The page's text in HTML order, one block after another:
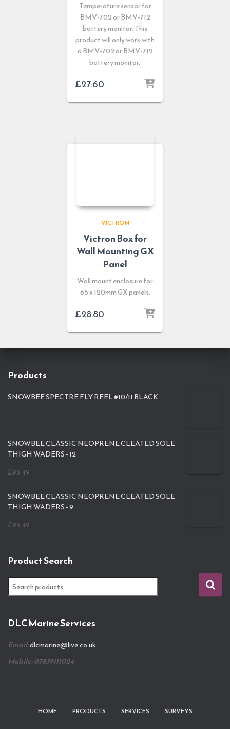
Temperature sensor for
BMV-702 or BMV-712
battery monitor. This
product will only work with
a BMV-702 or BMV-712
battery monitor.
£27.60
VICTRON
Victron Box for
Wall Mounting GX
Panel
Wall mount enclosure for
65 x 120mm GX panels.
£28.80
Products
SNOWBEE SPECTRE FLY REEL #10/11 BLACK
SNOWBEE CLASSIC NEOPRENE CLEATED SOLE
THIGH WADERS - 12
£93.49
SNOWBEE CLASSIC NEOPRENE CLEATED SOLE
THIGH WADERS - 9
£93.49
Product Search
e
c
f
o
DLC Marine Services
Email:dlcmarine@live.co.uk
Mobile: 07839111024
HOME PRODUCTS SERVICES SURVEYS